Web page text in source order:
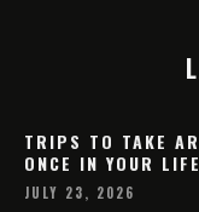
TRIPS TO TAKE
ONCE IN YOUR LIFE
JULY 23, 2026